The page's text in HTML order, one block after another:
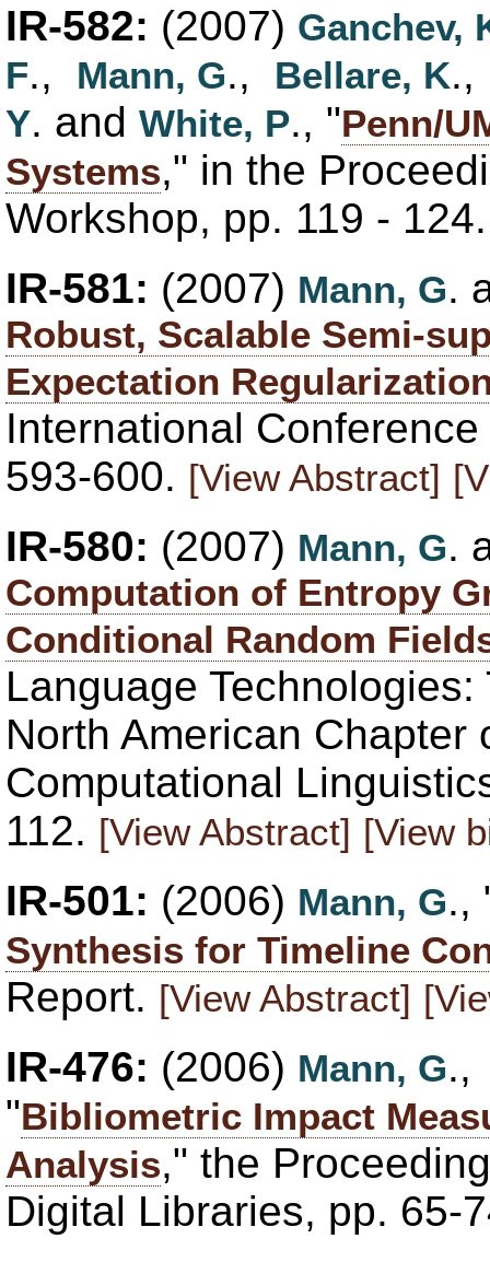
IR-582: (2007) Ganchev,
F., Mann, G., Bellare, K
Y. and White, P., "Penn/
Systems," in the
Workshop, pp. 119 -
IR-581: (2007) Mann, G.
Robust, Scalable Semi-
Expectation
International
593-600. [View Abstract]
IR-580: (2007) Mann, G.
Computation of Entropy
Conditional Random
Language
North American Chapter
Computational
112. [View Abstract] [View
IR-501: (2006) Mann, G.,
Synthesis for Timeline
Report. [View Abstract]
IR-476: (2006) Mann, G
"Bibliometric Impact
Analysis," the
Digital Libraries, pp. 65-